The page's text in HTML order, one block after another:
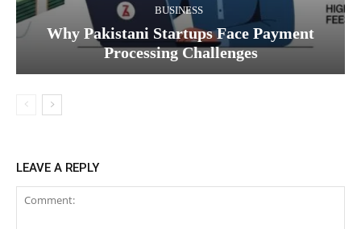
BUSINESS
Why Pakistani Startups Face Payment
Processing Challenges
LEAVE A REPLY